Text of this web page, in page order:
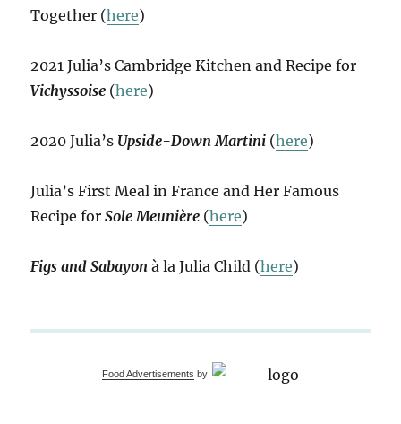
Together (here)
2021 Julia’s Cambridge Kitchen and Recipe for
Vichyssoise (here)
2020 Julia’s Upside-Down Martini (here)
Julia’s First Meal in France and Her Famous
Recipe forSole Meunière (here)
Figs and Sabayon à la Julia Child (here)
Food Advertisements by